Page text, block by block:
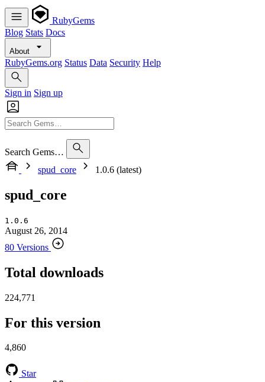
RubyGems
Blog Stats Docs
About
RubyGems.org Status Data Security Help
Sign in Sign up
Search Gems…
spud_core
1.0.6 (latest)
spud_core
1.0.6
August 26, 2014
80 Versions
Total downloads
224,771
For this version
4,860
Star